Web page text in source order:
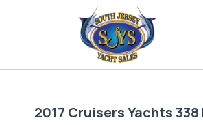
2017 Cruisers Yachts 338